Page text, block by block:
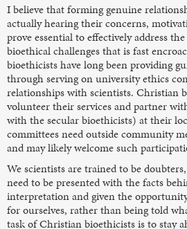
I believe that forming genuine
actually hearing their concerns,
prove essential to effectively address
bioethical challenges that is fast
bioethicists have long been providing
through serving on university ethics
relationships with scientists. Christian
volunteer their services and partner
with the secular bioethicists) at their
committees need outside community
and may likely welcome such
We scientists are trained to be
need to be presented with the facts
interpretation and given the
for ourselves, rather than being told
task of Christian bioethicists is to stay